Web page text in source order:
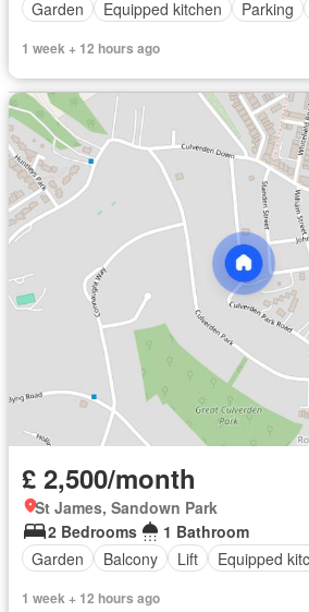
Garden Equipped kitchen Parking
1 week + 12 hours ago
£ 2,500/month
St James, Sandown Park
2 Bedrooms
1 Bathroom
Garden
Balcony Lift Equipped
1 week + 12 hours ago